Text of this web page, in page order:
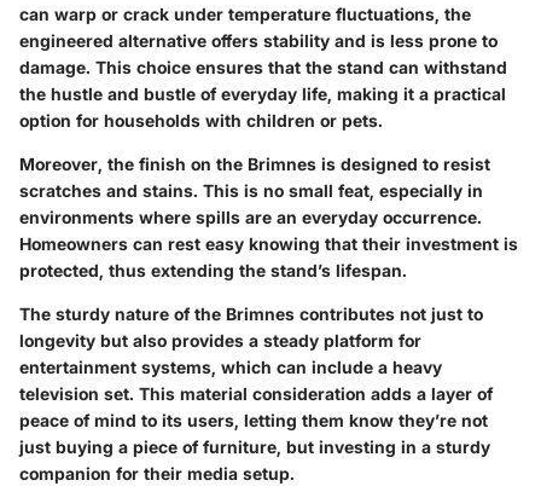
can warp or crack under temperature fluctuations, the
engineered alternative offers stability and is less prone to
damage. This choice ensures that the stand can withstand
the hustle and bustle of everyday life, making it a practical
option for households with children or pets.
Moreover, the finish on the Brimnes is designed to resist
scratches and stains. This is no small feat, especially in
environments where spills are an everyday occurrence.
Homeowners can rest easy knowing that their investment is
protected, thus extending the stand’s lifespan.
The sturdy nature of the Brimnes contributes not just to
longevity but also provides a steady platform for
entertainment systems, which can include a heavy
television set. This material consideration adds a layer of
peace of mind to its users, letting them know they’re not
just buying a piece of furniture, but investing in a sturdy
companion for their media setup.